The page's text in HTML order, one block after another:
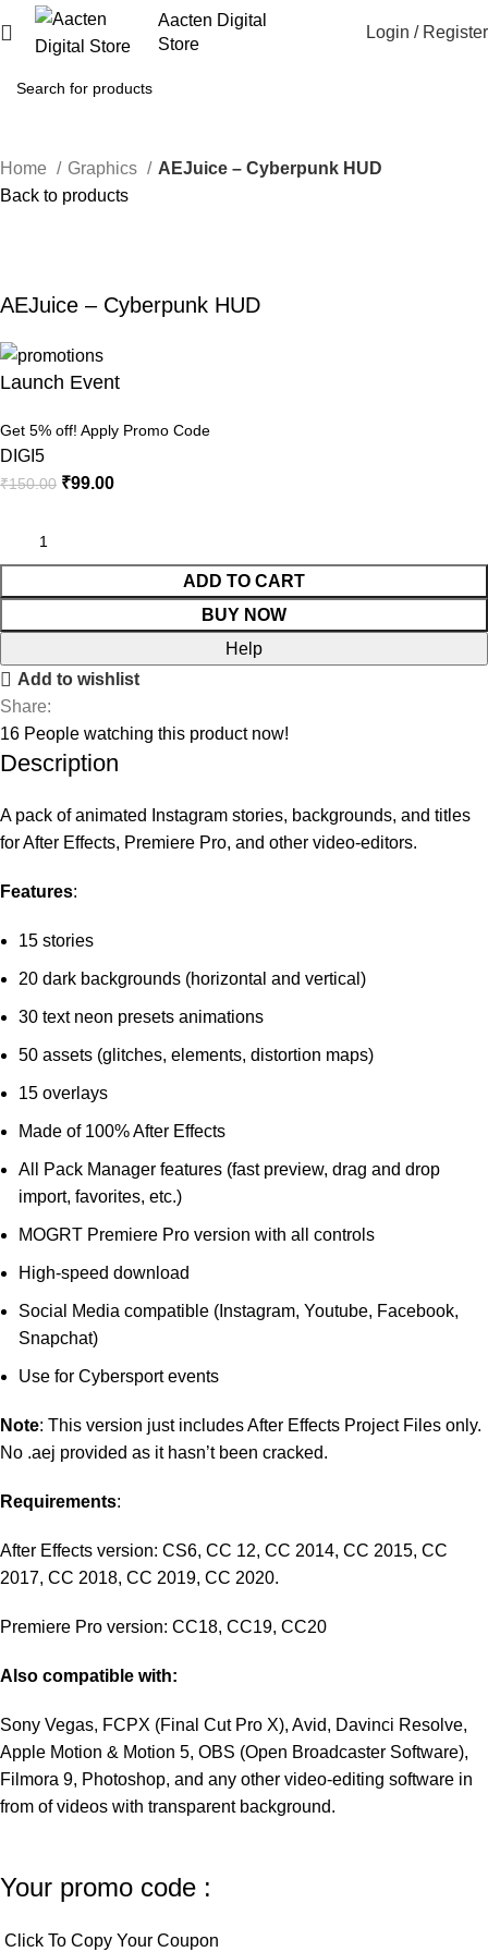
Aacten Digital
Store
Login / Register
Home Graphics
AEJuice – Cyberpunk HUD
Back to products
AEJuice – Cyberpunk HUD
Launch Event
Get 5% off! Apply Promo Code
DIGI5
₹150.00 ₹99.00
ADD TO CART
BUY NOW
Help
Add to wishlist
Share:
16 People watching this product now!
Description
A pack of animated Instagram stories, backgrounds, and titles
for After Effects, Premiere Pro, and other video-editors.
Features:
15 stories
20 dark backgrounds (horizontal and vertical)
30 text neon presets animations
50 assets (glitches, elements, distortion maps)
15 overlays
Made of 100% After Effects
All Pack Manager features (fast preview, drag and drop
import, favorites, etc.)
MOGRT Premiere Pro version with all controls
High-speed download
Social Media compatible (Instagram, Youtube, Facebook,
Snapchat)
Use for Cybersport events
Note: This version just includes After Effects Project Files only.
No .aej provided as it hasn’t been cracked.
Requirements:
After Effects version: CS6, CC 12, CC 2014, CC 2015, CC
2017, CC 2018, CC 2019, CC 2020.
Premiere Pro version: CC18, CC19, CC20
Also compatible with:
Sony Vegas, FCPX (Final Cut Pro X), Avid, Davinci Resolve,
Apple Motion & Motion 5, OBS (Open Broadcaster Software),
Filmora 9, Photoshop, and any other video-editing software in
from of videos with transparent background.
Your promo code :
Click To Copy Your Coupon